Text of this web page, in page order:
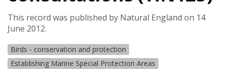
This record was published by Natural England on 14
June 2012.
Birds - conservation and protection
Establishing Marine Special Protection Areas